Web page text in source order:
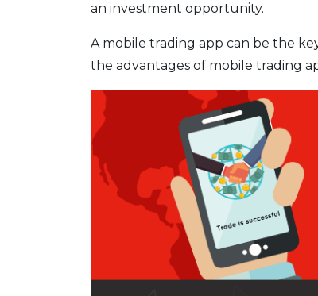
an investment opportunity.
A mobile trading app can be the
the advantages of mobile trading